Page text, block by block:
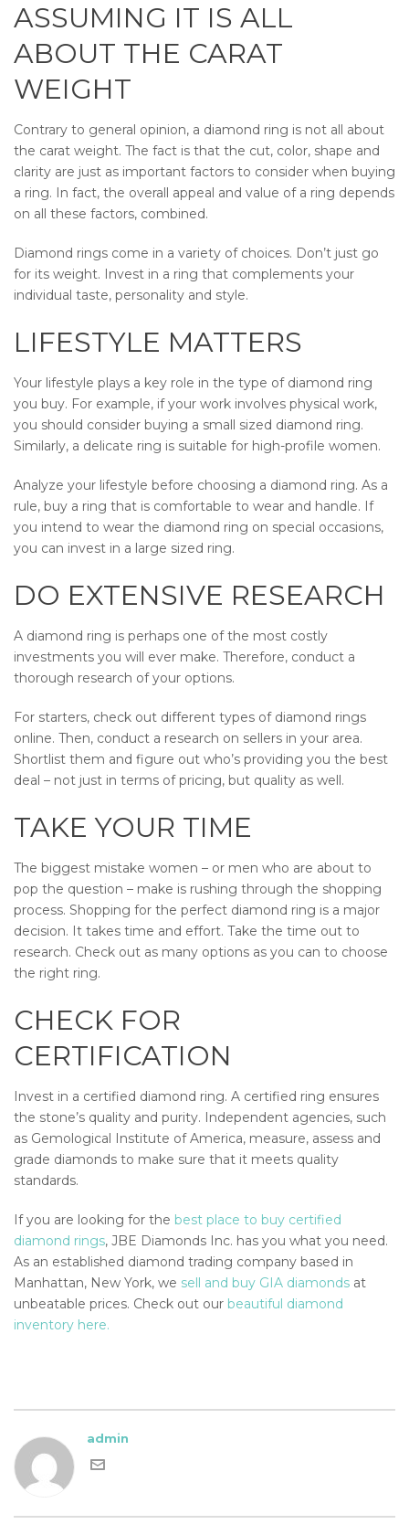
ASSUMING IT IS ALL
ABOUT THE CARAT
WEIGHT
Contrary to general opinion, a diamond ring is not all about
the carat weight. The fact is that the cut, color, shape and
clarity are just as important factors to consider when buying
a ring. In fact, the overall appeal and value of a ring depends
on all these factors, combined.
Diamond rings come in a variety of choices. Don’t just go
for its weight. Invest in a ring that complements your
individual taste, personality and style.
LIFESTYLE MATTERS
Your lifestyle plays a key role in the type of diamond ring
you buy. For example, if your work involves physical work,
you should consider buying a small sized diamond ring.
Similarly, a delicate ring is suitable for high-profile women.
Analyze your lifestyle before choosing a diamond ring. As a
rule, buy a ring that is comfortable to wear and handle. If
you intend to wear the diamond ring on special occasions,
you can invest in a large sized ring.
DO EXTENSIVE RESEARCH
A diamond ring is perhaps one of the most costly
investments you will ever make. Therefore, conduct a
thorough research of your options.
For starters, check out different types of diamond rings
online. Then, conduct a research on sellers in your area.
Shortlist them and figure out who’s providing you the best
deal – not just in terms of pricing, but quality as well.
TAKE YOUR TIME
The biggest mistake women – or men who are about to
pop the question – make is rushing through the shopping
process. Shopping for the perfect diamond ring is a major
decision. It takes time and effort. Take the time out to
research. Check out as many options as you can to choose
the right ring.
CHECK FOR
CERTIFICATION
Invest in a certified diamond ring. A certified ring ensures
the stone’s quality and purity. Independent agencies, such
as Gemological Institute of America, measure, assess and
grade diamonds to make sure that it meets quality
standards.
If you are looking for the best place to buy certified
diamond rings, JBE Diamonds Inc. has you what you need.
As an established diamond trading company based in
Manhattan, New York, we sell and buy GIA diamonds at
unbeatable prices. Check out our beautiful diamond
inventory here.
admin